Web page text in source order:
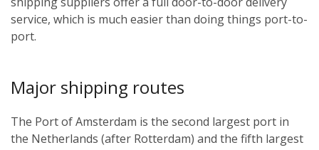
service, which is much easier than doing things port-to-
port.
Major shipping routes
The Port of Amsterdam is the second largest port in
the Netherlands (after Rotterdam) and the fifth largest